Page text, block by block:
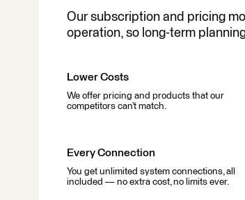
Our subscription and pricing
operation, so long-term
Lower Costs
We offer pricing and products that our
competitors can’t match.
Every Connection
You get unlimited system connections, all
included — no extra cost, no limits ever.